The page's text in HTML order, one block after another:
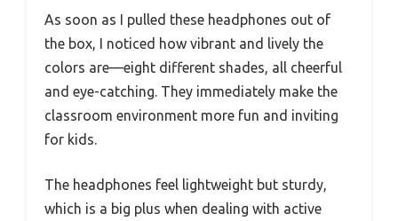
As soon as I pulled these headphones out of
the box, I noticed how vibrant and lively the
colors are—eight different shades, all cheerful
and eye-catching. They immediately make the
classroom environment more fun and inviting
for kids.
The headphones feel lightweight but sturdy,
which is a big plus when dealing with active